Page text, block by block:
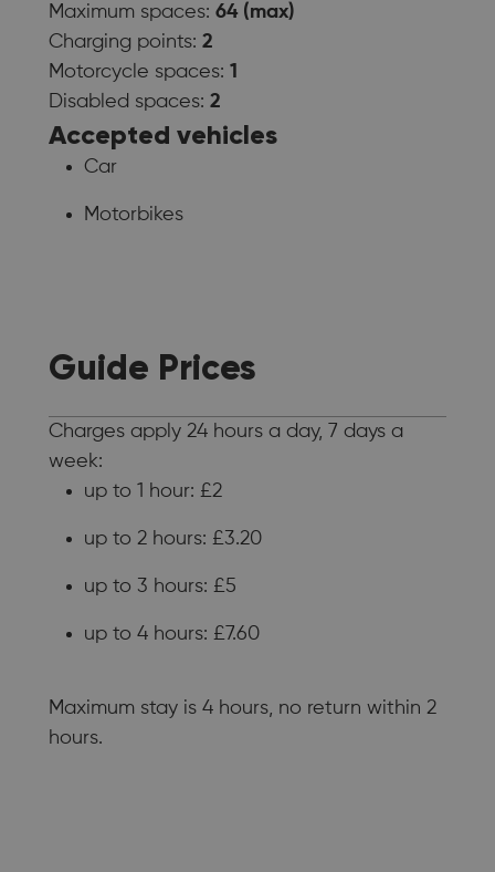
Maximum spaces: 64 (max)
Charging points: 2
Motorcycle spaces: 1
Disabled spaces: 2
Accepted vehicles
Car
Motorbikes
Guide Prices
Charges apply 24 hours a day, 7 days a
week:
up to 1 hour: £2
up to 2 hours: £3.20
up to 3 hours: £5
up to 4 hours: £7.60
Maximum stay is 4 hours, no return within 2
hours.